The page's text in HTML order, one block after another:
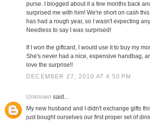
purse. I blogged about it a few months back
surprised me with him! We're short on cash
has had a rough year, so I wasn't expecting
Needless to say I was surprised!
If I won the giftcard, I would use it to buy my
She's never had a nice, expensive handbag,
love the surprise!!
DECEMBER 27, 2010 AT 4:50 PM
Unknown said...
My new husband and I didn't exchange gifts
just bought ourselves our first proper set of